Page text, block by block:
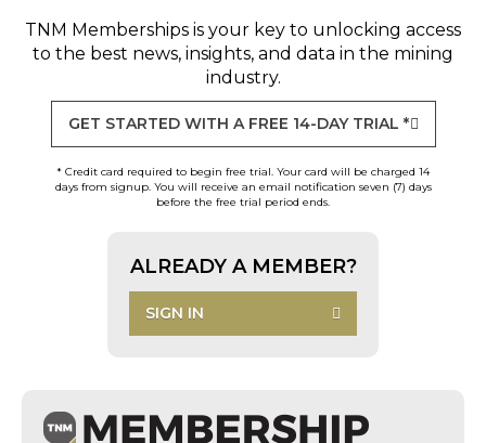
TNM Memberships is your key to unlocking access
to the best news, insights, and data in the mining
industry.
GET STARTED WITH A FREE 14-DAY TRIAL *
* Credit card required to begin free trial. Your card will be charged 14
days from signup. You will receive an email notification seven (7) days
before the free trial period ends.
ALREADY A MEMBER?
SIGN IN